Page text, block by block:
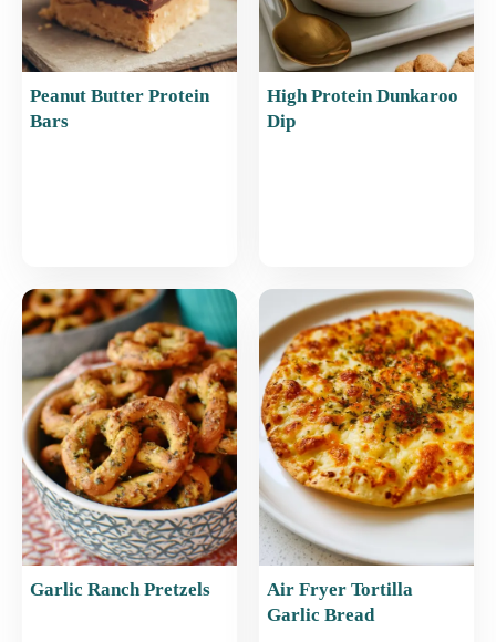
Peanut Butter Protein
Bars
High Protein Dunkaroo
Dip
Garlic Ranch Pretzels
Air Fryer Tortilla
Garlic Bread